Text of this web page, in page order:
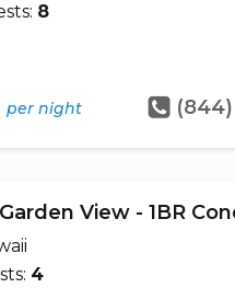
8
per night
View - 1BR
4